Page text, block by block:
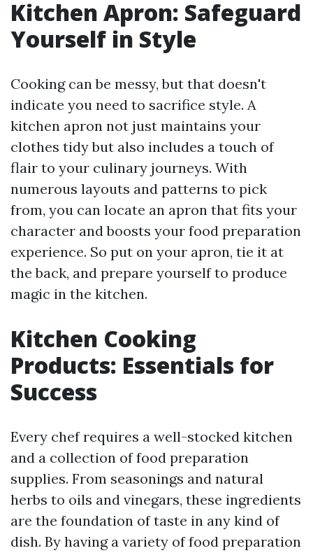
Kitchen Apron: Safeguard
Yourself in Style
Cooking can be messy, but that doesn't
indicate you need to sacrifice style. A
kitchen apron not just maintains your
clothes tidy but also includes a touch of
flair to your culinary journeys. With
numerous layouts and patterns to pick
from, you can locate an apron that fits your
character and boosts your food preparation
experience. So put on your apron, tie it at
the back, and prepare yourself to produce
magic in the kitchen.
Kitchen Cooking
Products: Essentials for
Success
Every chef requires a well-stocked kitchen
and a collection of food preparation
supplies. From seasonings and natural
herbs to oils and vinegars, these ingredients
are the foundation of taste in any kind of
dish. By having a variety of food preparation